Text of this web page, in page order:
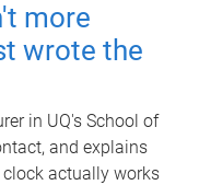
more
wrote the
in UQ's School of
and explains
actually works